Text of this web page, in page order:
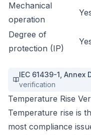
Mechanical
operation
Degree of
protection (IP)
IEC 61439-1 ,Annex
verification
Temperature Rise
Temperature rise is
most compliance